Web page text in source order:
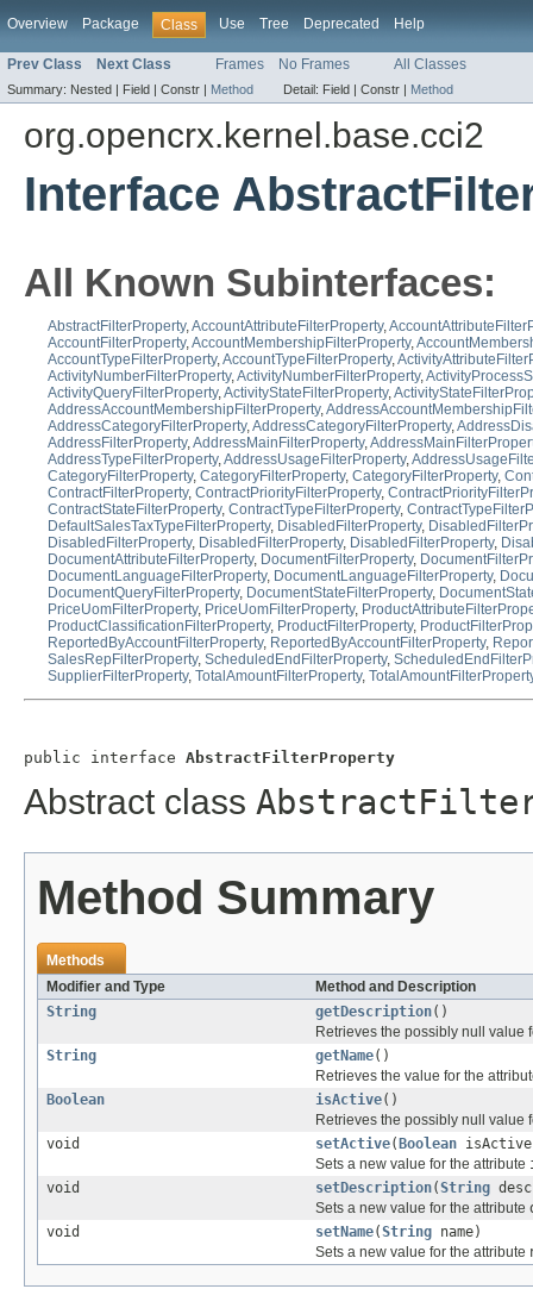
Overview Package Class Use Tree Deprecated Help
Prev Class Next Class Frames No Frames All Classes
Summary: Nested | Field | Constr | Method Detail: Field | Constr | Method
org.opencrx.kernel.base.cci2
Interface
All Known Subinterfaces:
AbstractFilterProperty,AccountAttributeFilterProperty,
AccountFilterProperty,AccountMembershipFilterProperty,
AccountTypeFilterProperty,AccountTypeFilterProperty,
ActivityNumberFilterProperty,ActivityNumberFilterProperty,
ActivityQueryFilterProperty,ActivityStateFilterProperty,
AddressAccountMembershipFilterProperty,
AddressCategoryFilterProperty,AddressCategoryFilterProperty,
AddressFilterProperty,AddressMainFilterProperty,
AddressTypeFilterProperty,AddressUsageFilterProperty,
CategoryFilterProperty, CategoryFilterProperty, CategoryFilterProperty,
ContractFilterProperty, ContractPriorityFilterProperty,
ContractStateFilterProperty, ContractTypeFilterProperty,
DefaultSalesTaxTypeFilterProperty, DisabledFilterProperty,
DisabledFilterProperty, DisabledFilterProperty, DisabledFilterProperty,
DocumentAttributeFilterProperty, DocumentFilterProperty,
DocumentLanguageFilterProperty, DocumentLanguageFilterProperty,
DocumentQueryFilterProperty, DocumentStateFilterProperty,
PriceUomFilterProperty, PriceUomFilterProperty,
ProductClassificationFilterProperty, ProductFilterProperty,
ReportedByAccountFilterProperty, ReportedByAccountFilterProperty,
SalesRepFilterProperty, ScheduledEndFilterProperty,
SupplierFilterProperty, TotalAmountFilterProperty,
public interface AbstractFilterProperty
Abstract class
Method Summary
Methods
Modifier and Type
Method and Description
String
getDescription()
Retrieves the possibly null value
String
getName()
Retrieves the value for the
Boolean
isActive()
Retrieves the possibly null value
void
setActive( Boolean
Sets a new value for the attribute
void
setDescription(String
Sets a new value for the attribute
void
setName(String name)
Sets a new value for the attribute